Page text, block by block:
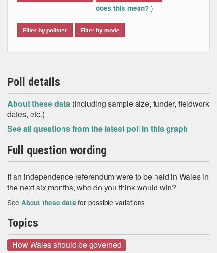
does this mean? )
Filter by pollster Filter by mode
Poll details
About these data (including sample size, funder, fieldwork
dates, etc.)
See all questions from the latest poll in this graph
Full question wording
If an independence referendum were to be held in Wales in
the next six months, who do you think would win?
See About these data for possible variations
Topics
How Wales should be governed